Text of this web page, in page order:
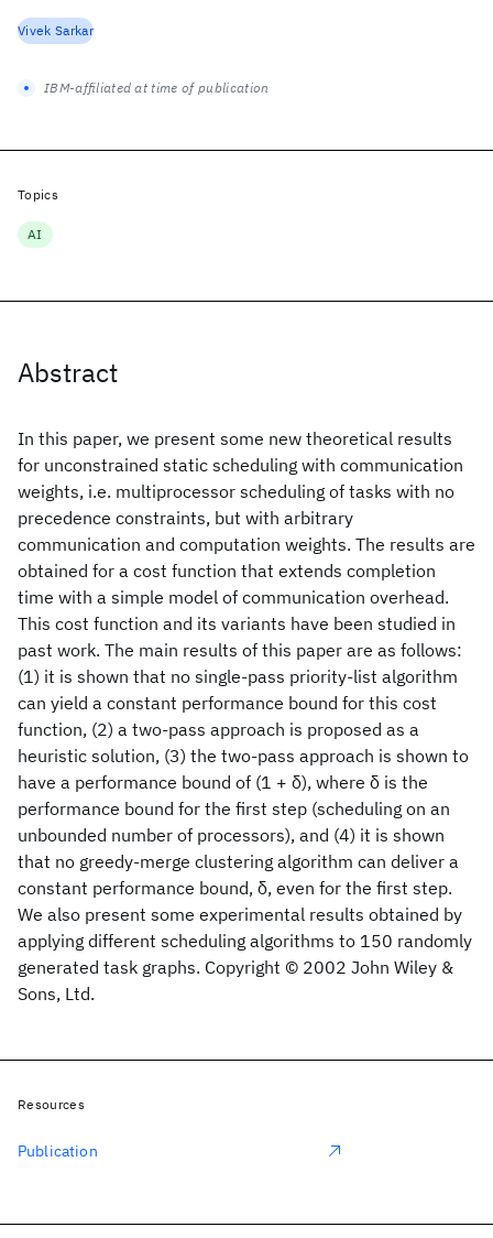
Abstract
In this paper, we present some new theoretical results
for unconstrained static scheduling with communication
weights, i.e. multiprocessor scheduling of tasks with no
precedence constraints, but with arbitrary
communication and computation weights. The results are
obtained for a cost function that extends completion
time with a simple model of communication overhead.
This cost function and its variants have been studied in
past work. The main results of this paper are as follows:
(1) it is shown that no single-pass priority-list algorithm
can yield a constant performance bound for this cost
function, (2) a two-pass approach is proposed as a
heuristic solution, (3) the two-pass approach is shown to
have a performance bound of (1 + δ), where δ is the
performance bound for the first step (scheduling on an
unbounded number of processors), and (4) it is shown
that no greedy-merge clustering algorithm can deliver a
constant performance bound, δ, even for the first step.
We also present some experimental results obtained by
applying different scheduling algorithms to 150 randomly
generated task graphs. Copyright © 2002 John Wiley &
Sons, Ltd.
Vivek Sarkar
IBM-affiliated at time of publication
Topics
AI
Resources
Publication